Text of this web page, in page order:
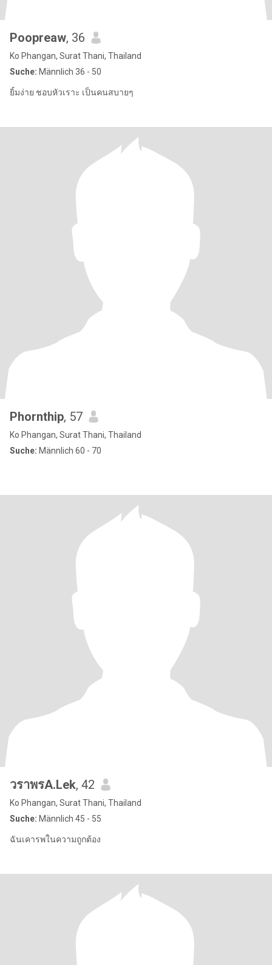
Poopreaw, 36
Ko Phangan, Surat Thani, Thailand
Suche: Männlich 36 - 50
ยิ้มง่าย ชอบหัวเราะ เป็นคนสบายๆ
Phornthip, 57
Ko Phangan, Surat Thani, Thailand
Suche: Männlich 60 - 70
วราพรA.Lek, 42
Ko Phangan, Surat Thani, Thailand
Suche: Männlich 45 - 55
ฉันเคารพในความถูกต้อง